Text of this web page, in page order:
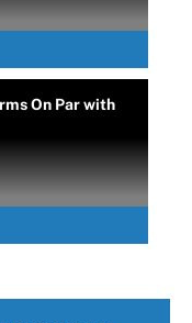
On Par with